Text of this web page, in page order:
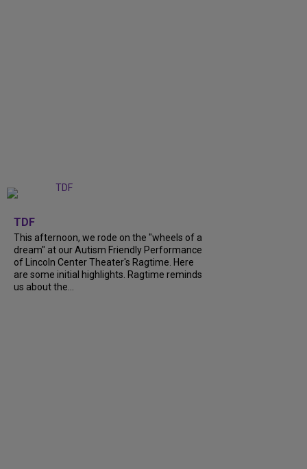
TDF
This afternoon, we rode on the "wheels of a
dream" at our Autism Friendly Performance
of Lincoln Center Theater's Ragtime. Here
are some initial highlights. Ragtime reminds
us about the...